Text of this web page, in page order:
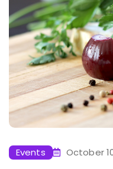
Events October